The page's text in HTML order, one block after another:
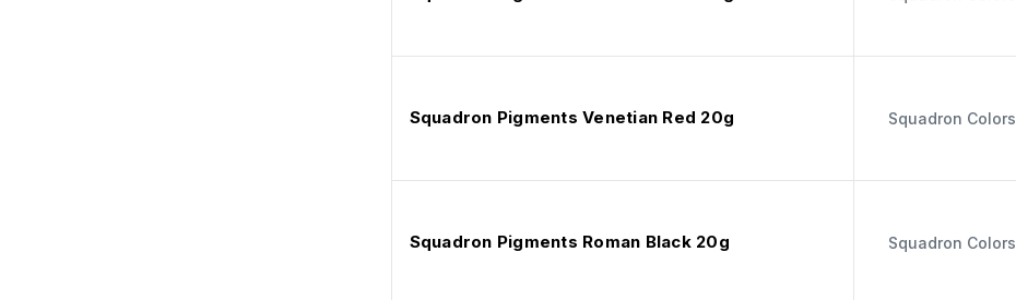
Squadron Pigments Venetian Red 20g Squadron Colors
Squadron Pigments Roman Black 20g Squadron Colors